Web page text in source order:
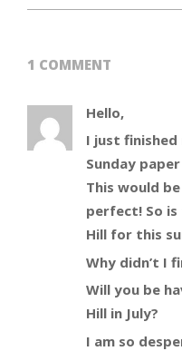
1 COMMENT
Hello,
I just
Sunday
This would
perfect! So
Hill for this
Why didn’t I
Will you be
Hill in July?
I am so